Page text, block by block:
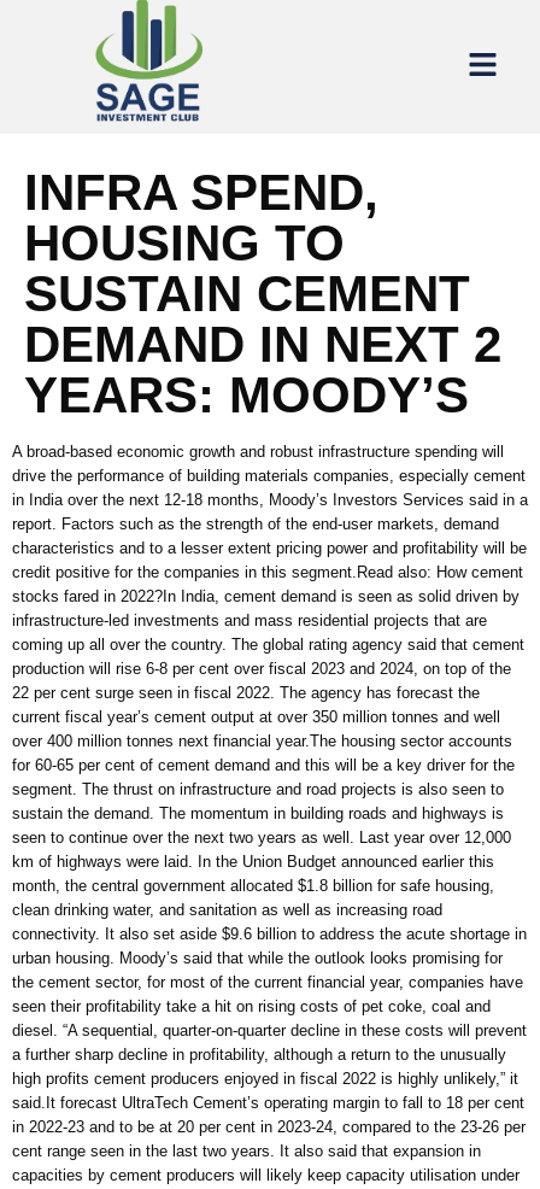
INFRA SPEND,
HOUSING TO
SUSTAIN CEMENT
DEMAND IN NEXT 2
YEARS: MOODY’S
A broad-based economic growth and robust infrastructure spending will
drive the performance of building materials companies, especially cement
in India over the next 12-18 months, Moody’s Investors Services said in a
report. Factors such as the strength of the end-user markets, demand
characteristics and to a lesser extent pricing power and profitability will be
credit positive for the companies in this segment.Read also: How cement
stocks fared in 2022?In India, cement demand is seen as solid driven by
infrastructure-led investments and mass residential projects that are
coming up all over the country. The global rating agency said that cement
production will rise 6-8 per cent over fiscal 2023 and 2024, on top of the
22 per cent surge seen in fiscal 2022. The agency has forecast the
current fiscal year’s cement output at over 350 million tonnes and well
over 400 million tonnes next financial year.The housing sector accounts
for 60-65 per cent of cement demand and this will be a key driver for the
segment. The thrust on infrastructure and road projects is also seen to
sustain the demand. The momentum in building roads and highways is
seen to continue over the next two years as well. Last year over 12,000
km of highways were laid. In the Union Budget announced earlier this
month, the central government allocated $1.8 billion for safe housing,
clean drinking water, and sanitation as well as increasing road
connectivity. It also set aside $9.6 billion to address the acute shortage in
urban housing. Moody’s said that while the outlook looks promising for
the cement sector, for most of the current financial year, companies have
seen their profitability take a hit on rising costs of pet coke, coal and
diesel. “A sequential, quarter-on-quarter decline in these costs will prevent
a further sharp decline in profitability, although a return to the unusually
high profits cement producers enjoyed in fiscal 2022 is highly unlikely,” it
said.It forecast UltraTech Cement’s operating margin to fall to 18 per cent
in 2022-23 and to be at 20 per cent in 2023-24, compared to the 23-26 per
cent range seen in the last two years. It also said that expansion in
capacities by cement producers will likely keep capacity utilisation under